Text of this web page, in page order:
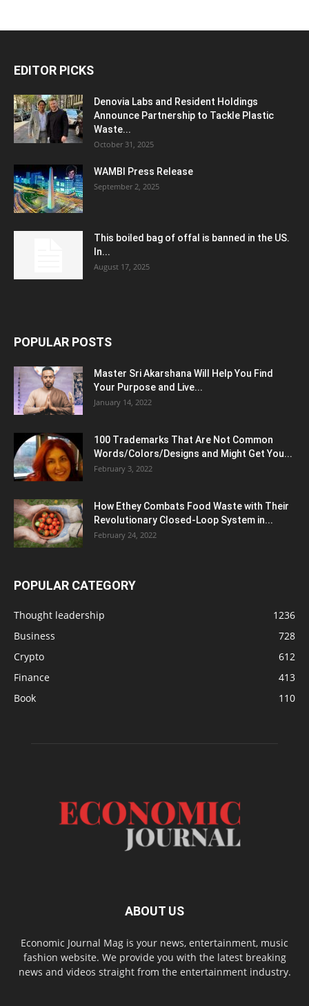
EDITOR PICKS
Denovia Labs and Resident Holdings
Announce Partnership to Tackle Plastic
Waste...
October 31, 2025
WAMBI Press Release
September 2, 2025
This boiled bag of offal is banned in the US.
In...
August 17, 2025
POPULAR POSTS
Master Sri Akarshana Will Help You Find
Your Purpose and Live...
January 14, 2022
100 Trademarks That Are Not Common
Words/Colors/Designs and Might Get You...
February 3, 2022
How Ethey Combats Food Waste with Their
Revolutionary Closed-Loop System in...
February 24, 2022
POPULAR CATEGORY
Thought leadership
1236
Business
728
Crypto
612
Finance
413
Book
110
ABOUT US
Economic Journal Mag is your news, entertainment, music
fashion website. We provide you with the latest breaking
news and videos straight from the entertainment industry.